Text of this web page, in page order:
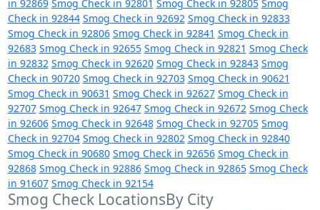
in 92869 Smog Check in 92801 Smog Check in 92805 Smog
Check in 92844 Smog Check in 92692 Smog Check in 92833
Smog Check in 92806 Smog Check in 92841 Smog Check in
92683 Smog Check in 92655 Smog Check in 92821 Smog Check
in 92832 Smog Check in 92620 Smog Check in 92843 Smog
Check in 90720 Smog Check in 92703 Smog Check in 90621
Smog Check in 90631 Smog Check in 92627 Smog Check in
92707 Smog Check in 92647 Smog Check in 92672 Smog Check
in 92606 Smog Check in 92648 Smog Check in 92705 Smog
Check in 92704 Smog Check in 92802 Smog Check in 92840
Smog Check in 90680 Smog Check in 92656 Smog Check in
92868 Smog Check in 92886 Smog Check in 92865 Smog Check
in 91607 Smog Check in 92154
Smog Check LocationsBy City